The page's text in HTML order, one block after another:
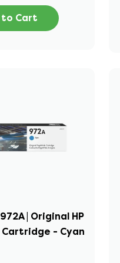
to Cart
| Original HP
Cartridge - Cyan